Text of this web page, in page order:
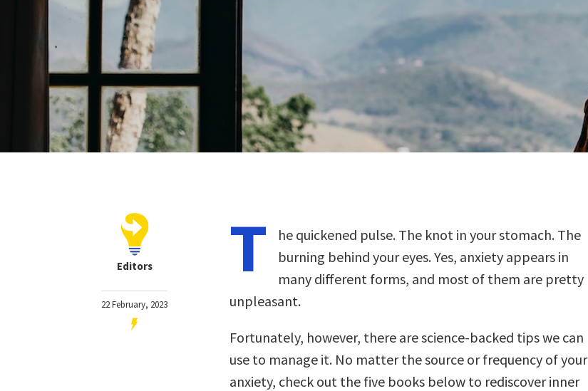
Editors
22 February, 2023
T
he quickened pulse. The knot in your stomach. The
burning behind your eyes. Yes, anxiety appears in
many different forms, and most of them are pretty
unpleasant.
Fortunately, however, there are science-backed tips we can
use to manage it. No matter the source or frequency of your
anxiety, check out the five books below to rediscover inner